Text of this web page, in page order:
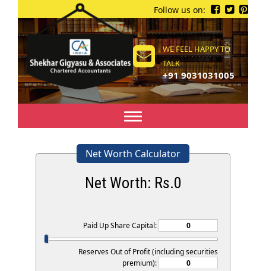
WE FEEL HAPPY TO
TALK
+91 9031031005
Follow us on:
Toggle
navigation
Net Worth Calculator
Net Worth: Rs.0
Paid Up Share Capital:
Reserves Out of Profit (including securities
premium):